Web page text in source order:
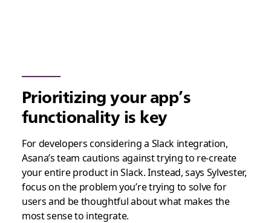
Prioritizing your app’s
functionality is key
For developers considering a Slack integration,
Asana’s team cautions against trying to re-create
your entire product in Slack. Instead, says Sylvester,
focus on the problem you’re trying to solve for
users and be thoughtful about what makes the
most sense to integrate.